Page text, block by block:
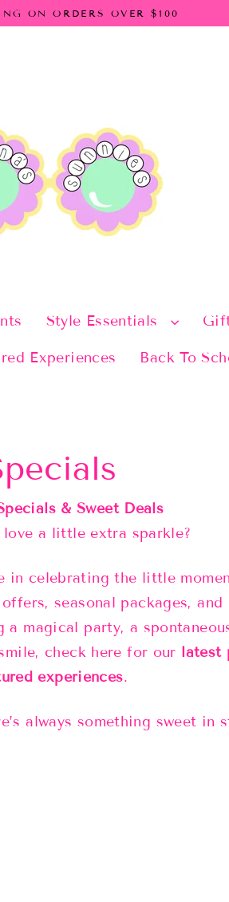
ON ORDERS OVER $100
Style Essentials
Experiences Back To
& Sweet Deals
love a little extra sparkle?
in celebrating the little
seasonal packages,
a magical party, a
check here for our latest
experiences.
always something sweet in